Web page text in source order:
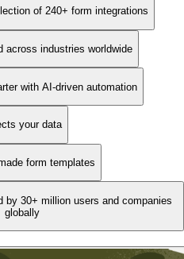
of 240+ form integrations
across industries worldwide
with AI-driven automation
your data
form templates
by 30+ million users and companies
globally